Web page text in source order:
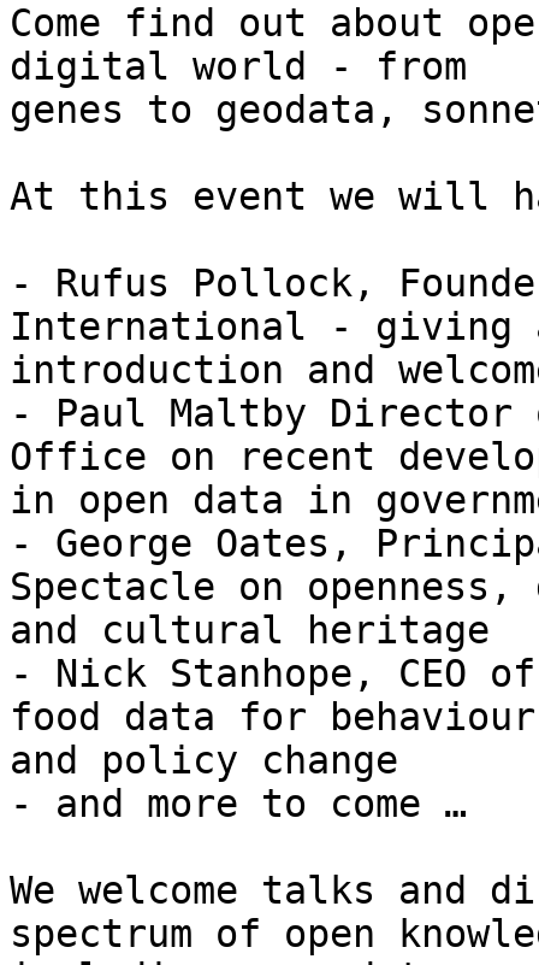
Come find out about
digital world - from
genes to geodata,
At this event we will
- Rufus Pollock,
International - giving
introduction and
- Paul Maltby Director
Office on recent
in open data in
- George Oates,
Spectacle on openness,
and cultural heritage
- Nick Stanhope, CEO
food data for behaviour
and policy change
- and more to come …
We welcome talks and
spectrum of open